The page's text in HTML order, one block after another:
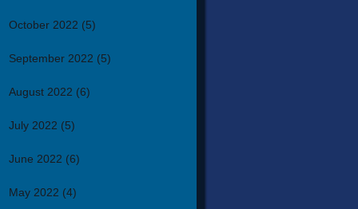
October 2022 (5)
September 2022 (5)
August 2022 (6)
July 2022 (5)
June 2022 (6)
May 2022 (4)